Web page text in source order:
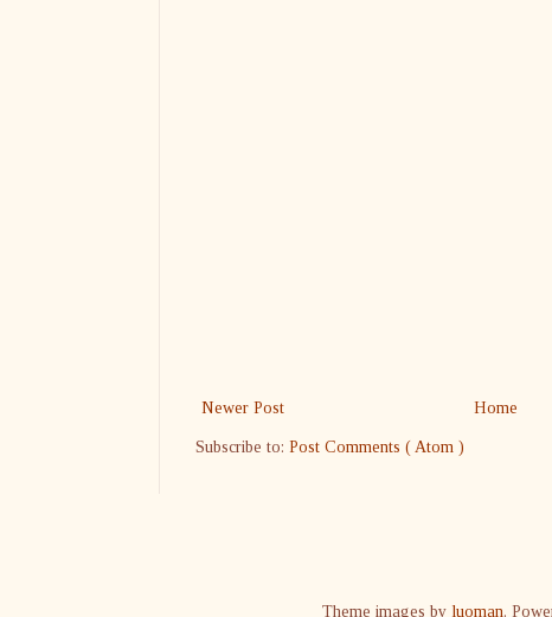
Newer Post Home
Subscribe to: Post Comments ( Atom )
Theme images by luoman.